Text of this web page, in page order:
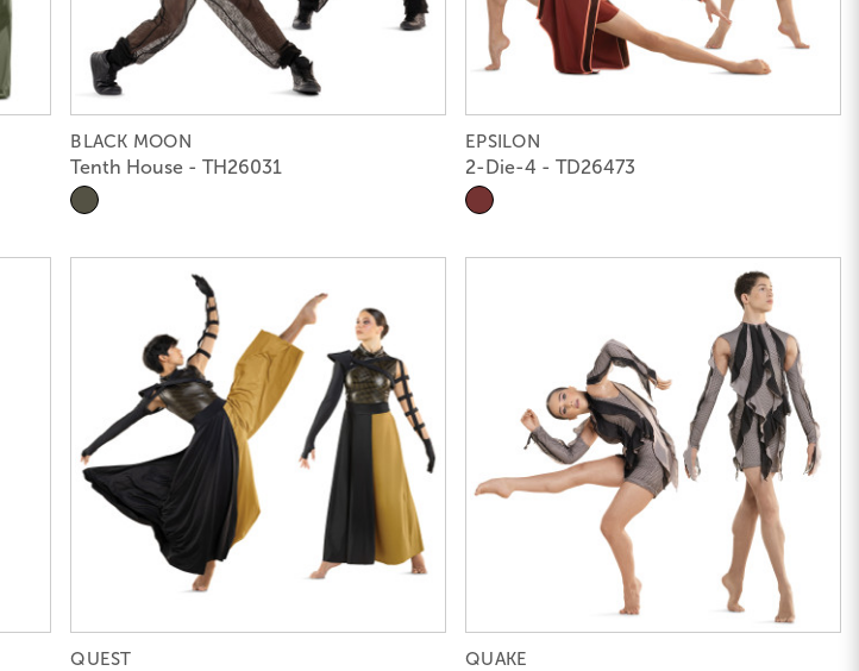
BLACK MOON
Tenth House - TH26031
EPSILON
2-Die-4 - TD26473
QUEST QUAKE